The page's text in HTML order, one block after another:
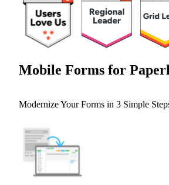
Mobile Forms for
Modernize Your Forms in 3 Simple